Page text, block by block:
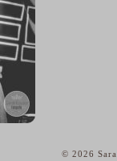
© 2026